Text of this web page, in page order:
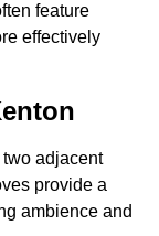
feature
effectively
adjacent
provide a
ambience and